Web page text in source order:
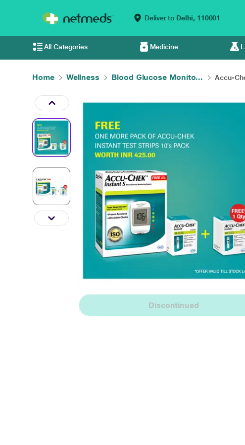
Deliver to Delhi, 110001
All Categories Medicine
Home Wellness Blood Glucose Monito... Accu-
Discontinued